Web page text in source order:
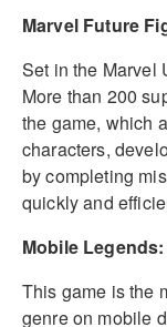
Marvel Future
Set in the Marvel
More than 200
the game, which
characters,
by completing
quickly and
Mobile
This game is the
genre on mobile